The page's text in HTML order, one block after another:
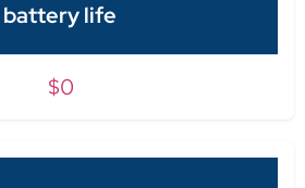
life
$0